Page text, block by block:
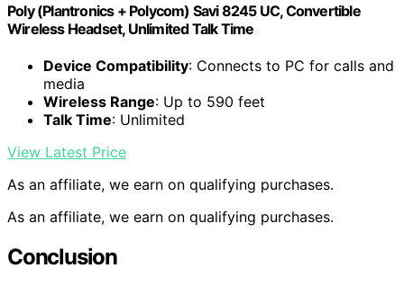
Poly (Plantronics + Polycom) Savi 8245 UC, Convertible
Wireless Headset, Unlimited Talk Time
Device Compatibility: Connects to PC for calls and
media
Wireless Range: Up to 590 feet
Talk Time: Unlimited
View Latest Price
As an affiliate, we earn on qualifying purchases.
As an affiliate, we earn on qualifying purchases.
Conclusion